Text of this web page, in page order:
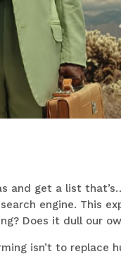
and get a list
engine. This
Does it dull our
isn’t to replace